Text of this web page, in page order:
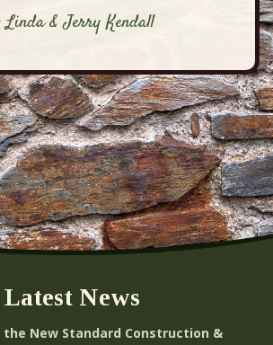
& Jerry Kendall
Latest News
New Standard Construction &